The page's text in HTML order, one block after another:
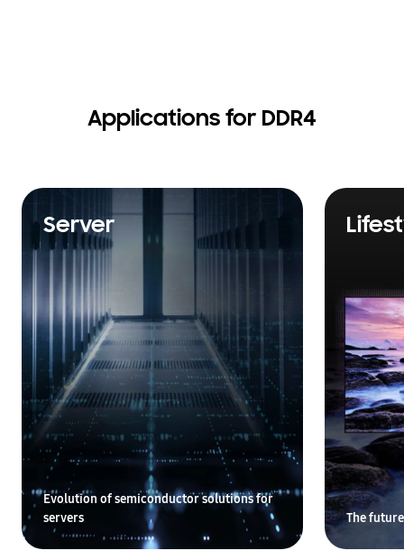
Applications for DDR4
Server
Evolution of semiconductor solutions for
servers
The